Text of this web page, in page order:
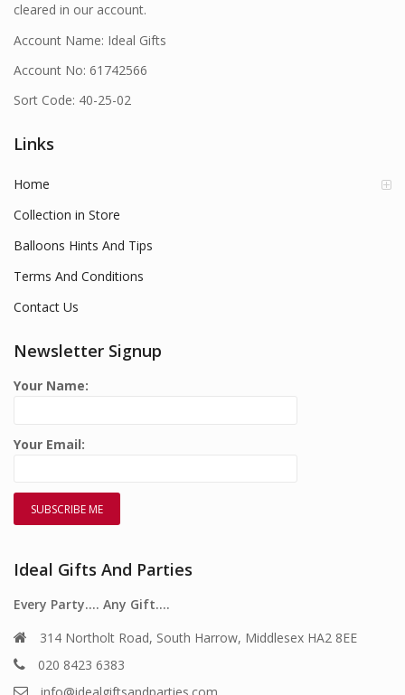
cleared in our account.
Account Name: Ideal Gifts
Account No: 61742566
Sort Code: 40-25-02
Links
Home
Collection in Store
Balloons Hints And Tips
Terms And Conditions
Contact Us
Newsletter Signup
Your Name:
Your Email:
Ideal Gifts And Parties
Every Party…. Any Gift….
314 Northolt Road, South Harrow, Middlesex HA2 8EE
020 8423 6383